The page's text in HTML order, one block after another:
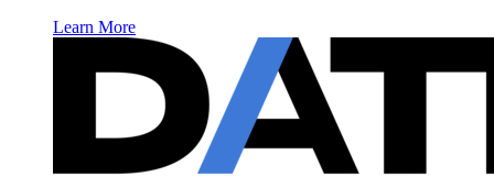
Learn More